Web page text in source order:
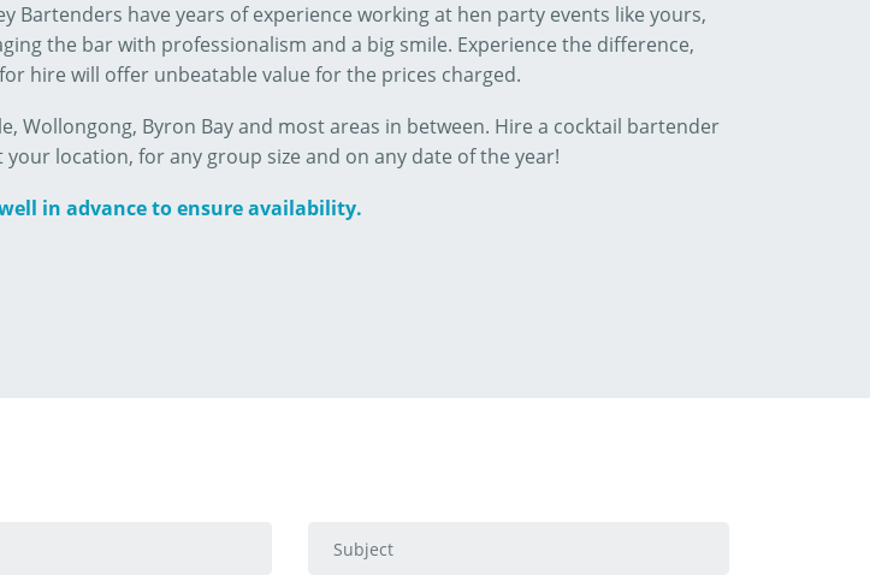
Bartenders have years of experience working at hen party events like yours,
the bar with professionalism and a big smile. Experience the difference,
hire will offer unbeatable value for the prices charged.
Wollongong, Byron Bay and most areas in between. Hire a cocktail bartender
location, for any group size and on any date of the year!
in advance to ensure availability.